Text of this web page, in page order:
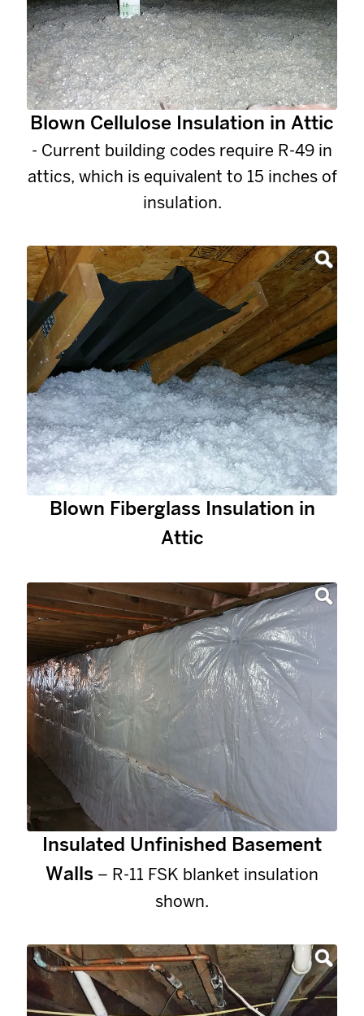
Blown Cellulose Insulation in Attic
- Current building codes require R-49 in
attics, which is equivalent to 15 inches of
insulation.
Blown Fiberglass Insulation in
Attic
Insulated Unfinished Basement
Walls – R-11 FSK blanket insulation
shown.